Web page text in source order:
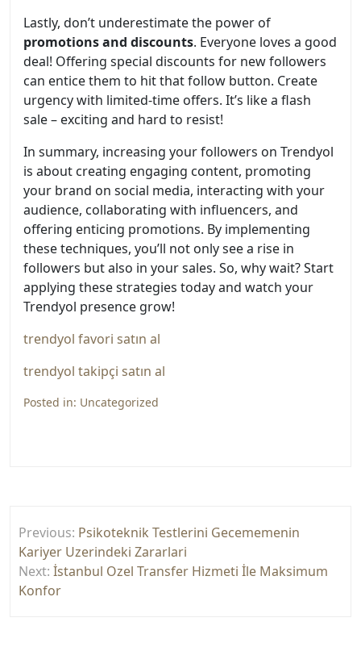
Lastly, don’t underestimate the power of
promotions and discounts. Everyone loves a good
deal! Offering special discounts for new followers
can entice them to hit that follow button. Create
urgency with limited-time offers. It’s like a flash
sale – exciting and hard to resist!
In summary, increasing your followers on Trendyol
is about creating engaging content, promoting
your brand on social media, interacting with your
audience, collaborating with influencers, and
offering enticing promotions. By implementing
these techniques, you’ll not only see a rise in
followers but also in your sales. So, why wait? Start
applying these strategies today and watch your
Trendyol presence grow!
trendyol favori satın al
trendyol takipçi satın al
Posted in: Uncategorized
gezinmesi
Previous: Psikoteknik Testlerini Gecememenin
Kariyer Uzerindeki Zararlari
Next: İstanbul Ozel Transfer Hizmeti İle Maksimum
Konfor